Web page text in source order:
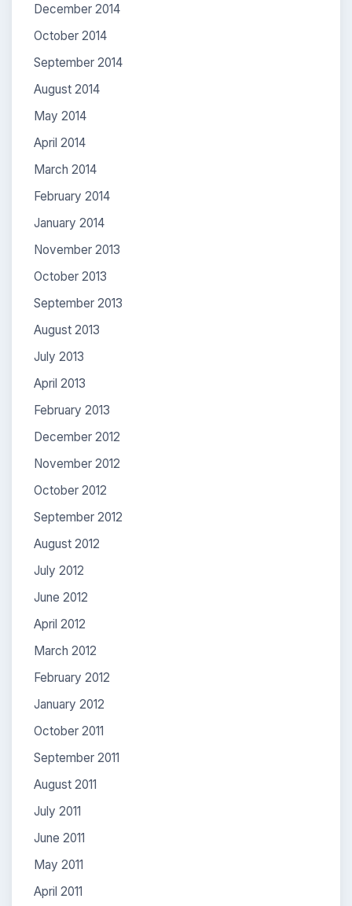
December 2014
October 2014
September 2014
August 2014
May 2014
April 2014
March 2014
February 2014
January 2014
November 2013
October 2013
September 2013
August 2013
July 2013
April 2013
February 2013
December 2012
November 2012
October 2012
September 2012
August 2012
July 2012
June 2012
April 2012
March 2012
February 2012
January 2012
October 2011
September 2011
August 2011
July 2011
June 2011
May 2011
April 2011